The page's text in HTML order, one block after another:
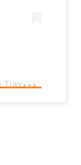
U
n post condiviso da Your Singapore Travel Buddy (@tedssingapore)